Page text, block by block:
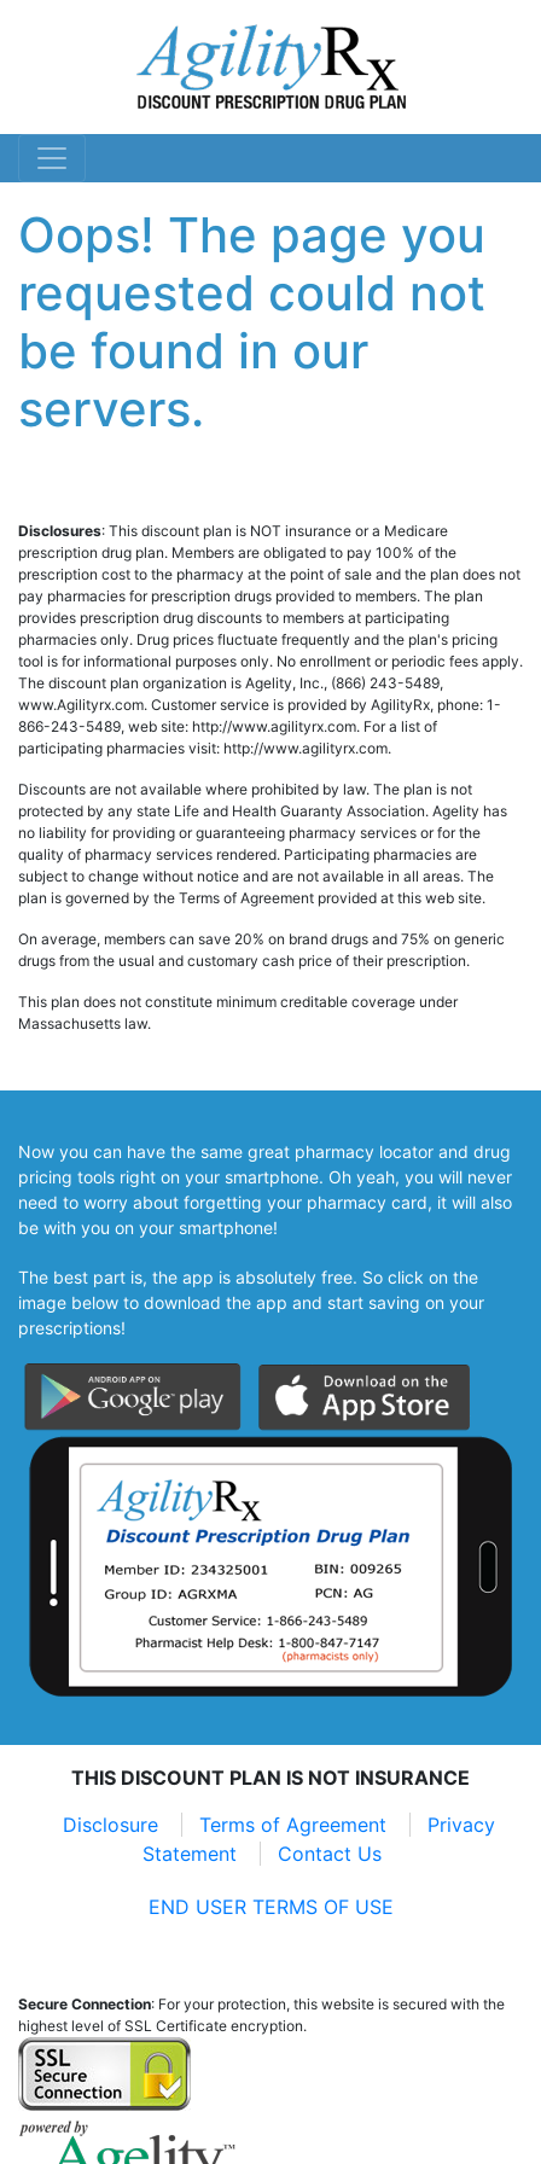
Oops! The page you
requested could not
be found in our
servers.
Disclosures: This discount plan is NOT insurance or a Medicare
prescription drug plan. Members are obligated to pay 100% of the
prescription cost to the pharmacy at the point of sale and the plan does not
pay pharmacies for prescription drugs provided to members. The plan
provides prescription drug discounts to members at participating
pharmacies only. Drug prices fluctuate frequently and the plan's pricing
tool is for informational purposes only. No enrollment or periodic fees apply.
The discount plan organization is Agelity, Inc., (866) 243-5489,
www.Agilityrx.com. Customer service is provided by AgilityRx, phone: 1-
866-243-5489, web site: http://www.agilityrx.com. For a list of
participating pharmacies visit: http://www.agilityrx.com.
Discounts are not available where prohibited by law. The plan is not
protected by any state Life and Health Guaranty Association. Agelity has
no liability for providing or guaranteeing pharmacy services or for the
quality of pharmacy services rendered. Participating pharmacies are
subject to change without notice and are not available in all areas. The
plan is governed by the Terms of Agreement provided at this web site.
On average, members can save 20% on brand drugs and 75% on generic
drugs from the usual and customary cash price of their prescription.
This plan does not constitute minimum creditable coverage under
Massachusetts law.
Now you can have the same great pharmacy locator and drug
pricing tools right on your smartphone. Oh yeah, you will never
need to worry about forgetting your pharmacy card, it will also
be with you on your smartphone!
The best part is, the app is absolutely free. So click on the
image below to download the app and start saving on your
prescriptions!
THIS DISCOUNT PLAN IS NOT INSURANCE
Disclosure
Terms of Agreement
Privacy
Statement
Contact Us
END USER TERMS OF USE
Secure Connection: For your protection, this website is secured with the
highest level of SSL Certificate encryption.